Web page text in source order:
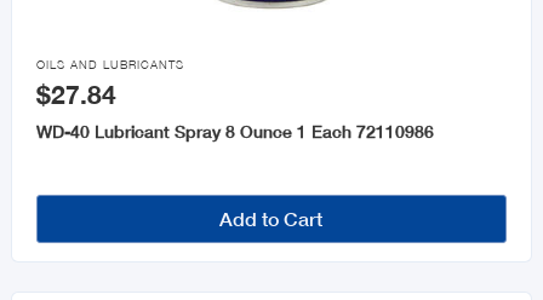

OILS AND LUBRICANTS
$27.84
WD-40 Lubricant Spray 8 Ounce 1 Each 72110986
Add to Cart